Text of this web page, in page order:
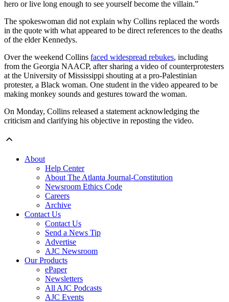
hero or live long enough to see yourself become the villain.”
The spokeswoman did not explain why Collins replaced the words
in the quote with what appeared to be direct references to the deaths
of the elder Kennedys.
Over the weekend Collins faced widespread rebukes, including
from the Georgia NAACP, after sharing a video of counterprotesters
at the University of Mississippi shouting at a pro-Palestinian
protester, a Black woman. One student in the video appeared to be
making monkey sounds and gestures toward the woman.
On Monday, Collins released a statement acknowledging the
criticism and clarifying his objective in reposting the video.
About
Help Center
About The Atlanta Journal-Constitution
Newsroom Ethics Code
Careers
Archive
Contact Us
Contact Us
Send a News Tip
Advertise
AJC Newsroom
Our Products
ePaper
Newsletters
All AJC Podcasts
AJC Events